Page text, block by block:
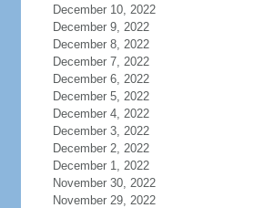
December 10, 2022
December 9, 2022
December 8, 2022
December 7, 2022
December 6, 2022
December 5, 2022
December 4, 2022
December 3, 2022
December 2, 2022
December 1, 2022
November 30, 2022
November 29, 2022